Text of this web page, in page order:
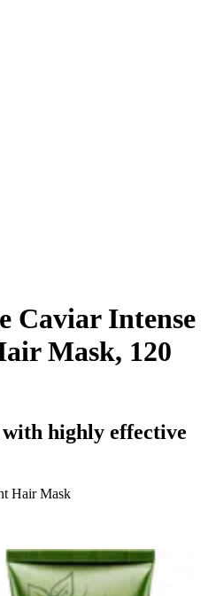
Caviar Intense
Mask, 120
highly effective
Hair Mask